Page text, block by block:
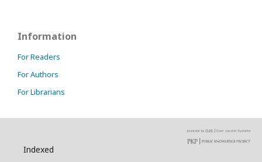
Information
For Readers
For Authors
For Librarians
Indexed